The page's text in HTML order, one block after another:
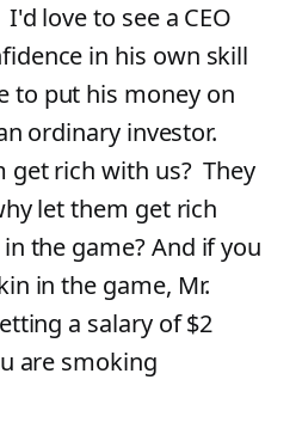
love to see a CEO
in his own skill
to put his money on
ordinary investor.
get rich with us? They
let them get rich
the game? And if you
in the game, Mr.
a salary of $2
are smoking